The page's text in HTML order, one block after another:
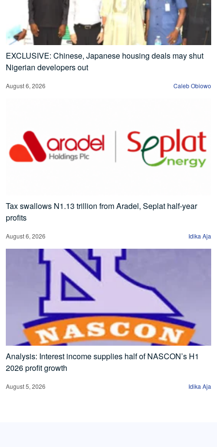
EXCLUSIVE: Chinese, Japanese housing deals may shut
Nigerian developers out
August 6, 2026 Caleb Obiowo
Tax swallows N1.13 trillion from Aradel, Seplat half-year
profits
August 6, 2026 Idika Aja
Analysis: Interest income supplies half of NASCON’s H1
2026 profit growth
August 5, 2026 Idika Aja